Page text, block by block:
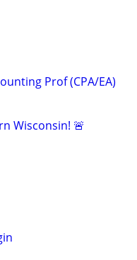
Prof (CPA/EA)
Wisconsin! 🚨